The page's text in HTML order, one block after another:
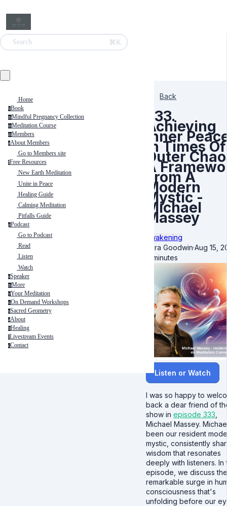
Search ⌘K
Home
bBook
mMindful Pregnancy Collection
mMeditation Course
mMembers
aAbout Members
Go to Members site
fFree Resources
New Earth Meditation
Unite in Peace
Healing Guide
Calming Meditation
Pitfalls Guide
pPodcast
Go to Podcast
Read
Listen
Watch
sSpeaker
mMore
yYour Meditation
oOn Demand Workshops
sSacred Geometry
aAbout
hHealing
l Livestream Events
cContact
Back
333.
Achieving
Inner
In Times Of
Outer
A
From A
Modern
Mystic -
Michael
Massey
Awakening
Kara Goodwin·Aug 15,
4 minutes
Listen or Watch
I was so happy to
back a dear friend of
show in episode 333
Michael Massey.
been our resident
mystic, consistently
wisdom that resonates
deeply with listeners. In
episode, we discuss the
remarkable surge in
consciousness that's
unfolding before our